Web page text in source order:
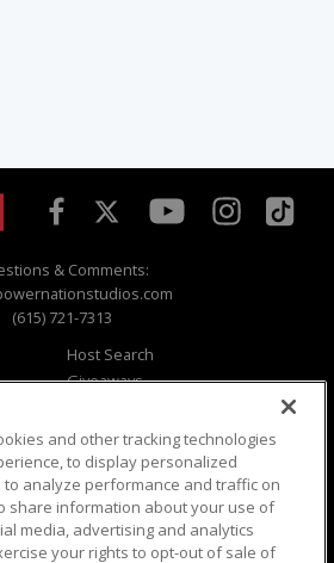
& Comments:
(615) 721-7313
Host Search
Giveaways
Where To Watch
Privacy
Opt Out
Terms of Use
Careers
and other tracking technologies
to display personalized
analyze performance and traffic on
share information about your use of
media, advertising and analytics
your rights to opt-out of sale of